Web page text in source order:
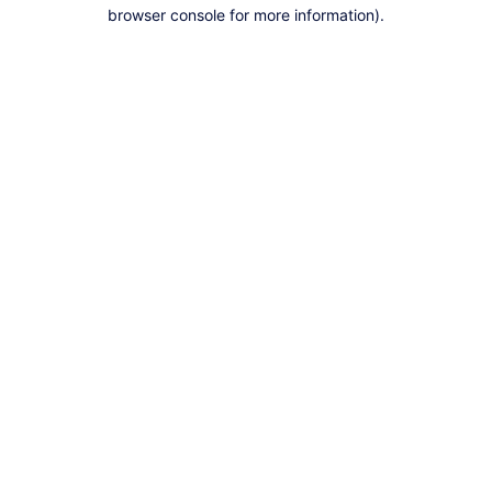
browser console for more information).